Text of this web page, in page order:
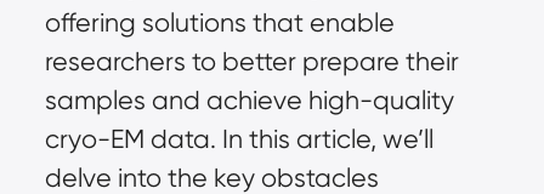
offering solutions that enable
researchers to better prepare their
samples and achieve high-quality
cryo-EM data. In this article, we’ll
delve into the key obstacles